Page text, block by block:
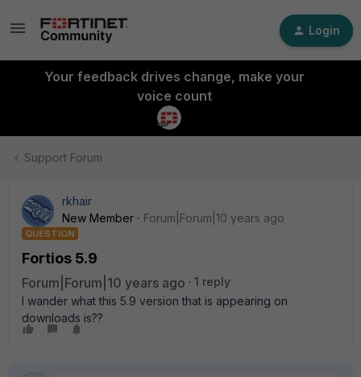
Login
Your feedback drives change, make your
voice count
Support Forum
rkhair
New Member
Forum|Forum|10 years ago
QUESTION
Fortios 5.9
Forum|Forum|10 years ago
1 reply
I wander what this 5.9 version that is appearing on
downloads is??